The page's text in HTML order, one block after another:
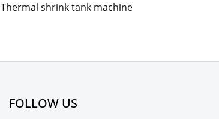
Thermal shrink tank machine
FOLLOW US